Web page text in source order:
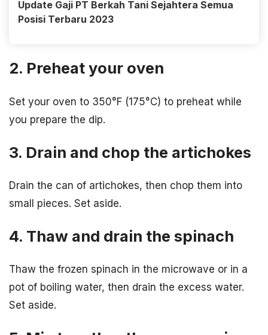
Update Gaji PT Berkah Tani Sejahtera Semua
Posisi Terbaru 2023
2. Preheat your oven
Set your oven to 350°F (175°C) to preheat while
you prepare the dip.
3. Drain and chop the artichokes
Drain the can of artichokes, then chop them into
small pieces. Set aside.
4. Thaw and drain the spinach
Thaw the frozen spinach in the microwave or in a
pot of boiling water, then drain the excess water.
Set aside.